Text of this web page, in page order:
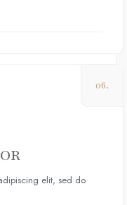
elit, sed do
06.